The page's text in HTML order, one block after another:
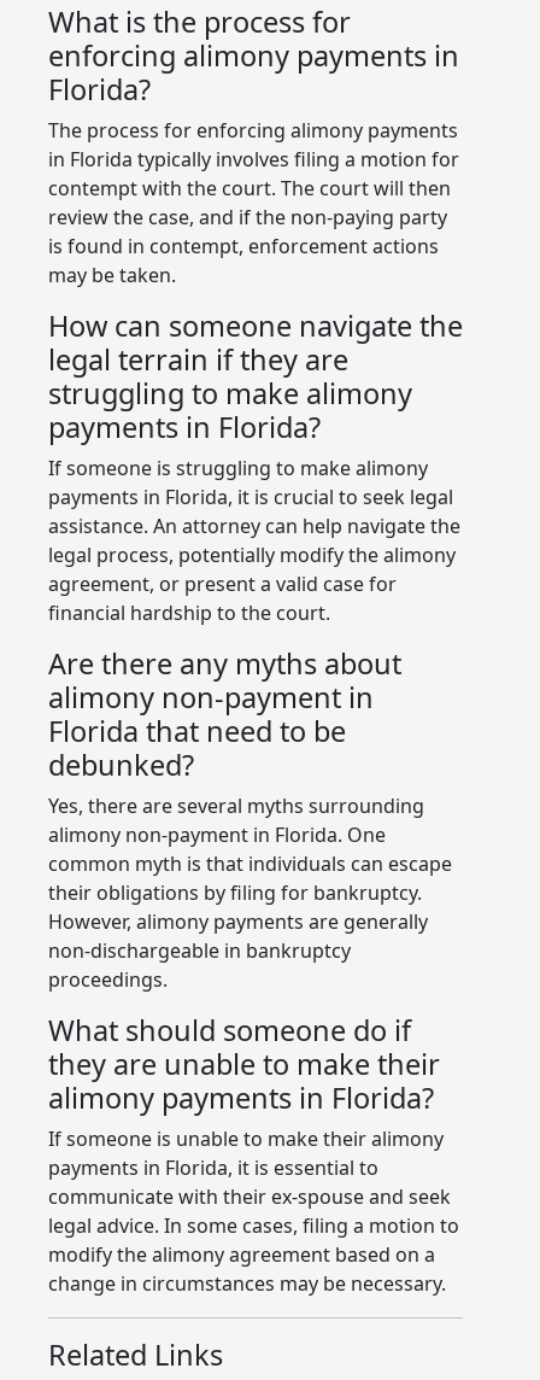
What is the process for
enforcing alimony payments in
Florida?
The process for enforcing alimony payments
in Florida typically involves filing a motion for
contempt with the court. The court will then
review the case, and if the non-paying party
is found in contempt, enforcement actions
may be taken.
How can someone navigate the
legal terrain if they are
struggling to make alimony
payments in Florida?
If someone is struggling to make alimony
payments in Florida, it is crucial to seek legal
assistance. An attorney can help navigate the
legal process, potentially modify the alimony
agreement, or present a valid case for
financial hardship to the court.
Are there any myths about
alimony non-payment in
Florida that need to be
debunked?
Yes, there are several myths surrounding
alimony non-payment in Florida. One
common myth is that individuals can escape
their obligations by filing for bankruptcy.
However, alimony payments are generally
non-dischargeable in bankruptcy
proceedings.
What should someone do if
they are unable to make their
alimony payments in Florida?
If someone is unable to make their alimony
payments in Florida, it is essential to
communicate with their ex-spouse and seek
legal advice. In some cases, filing a motion to
modify the alimony agreement based on a
change in circumstances may be necessary.
Related Links